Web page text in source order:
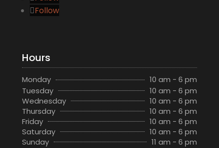
Follow
Hours
Monday
10 am - 6 pm
Tuesday
10 am - 6 pm
Wednesday
10 am - 6 pm
Thursday
10 am - 6 pm
Friday
10 am - 6 pm
Saturday
10 am - 6 pm
Sunday
11 am - 6 pm